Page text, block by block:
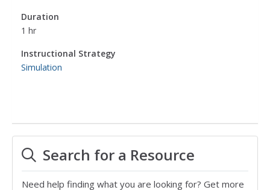
Duration
1 hr
Instructional Strategy
Simulation
Search for a Resource
Need help finding what you are looking for? Get more